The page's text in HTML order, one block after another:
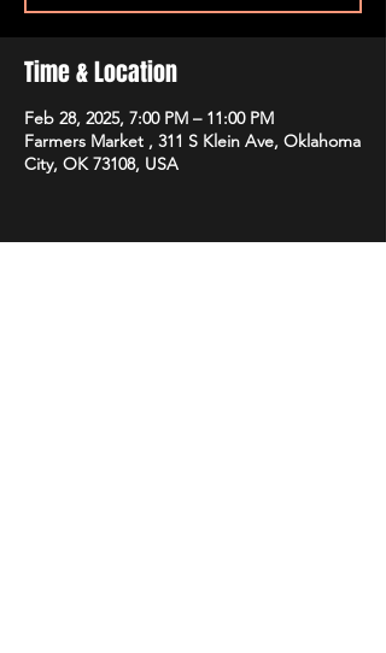
Time & Location
Feb 28, 2025, 7:00 PM – 11:00 PM
Farmers Market , 311 S Klein Ave, Oklahoma
City, OK 73108, USA